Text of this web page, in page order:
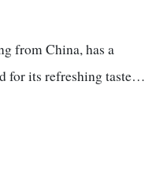
from China, has a
for its refreshing taste…